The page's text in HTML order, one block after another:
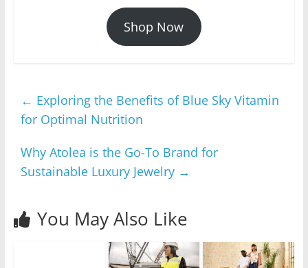
Shop Now
← Exploring the Benefits of Blue Sky Vitamin
for Optimal Nutrition
Why Atolea is the Go-To Brand for
Sustainable Luxury Jewelry →
You May Also Like